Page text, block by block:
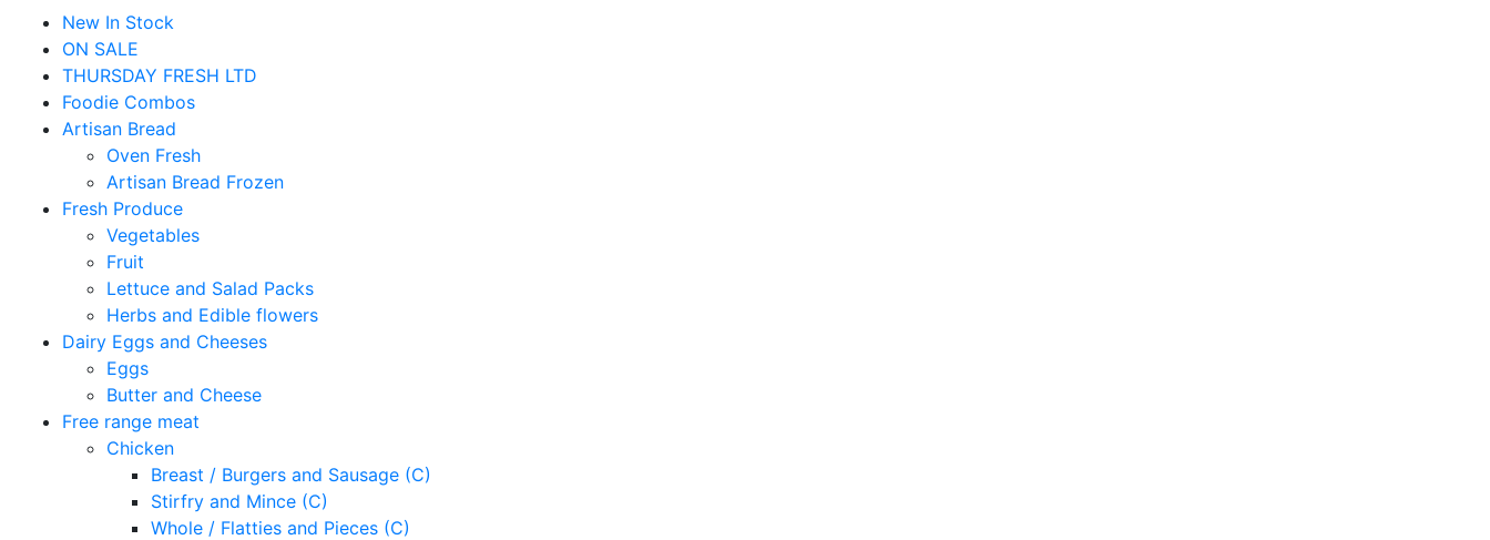
New In Stock
ON SALE
THURSDAY FRESH LTD
Foodie Combos
Artisan Bread
Oven Fresh
Artisan Bread Frozen
Fresh Produce
Vegetables
Fruit
Lettuce and Salad Packs
Herbs and Edible flowers
Dairy Eggs and Cheeses
Eggs
Butter and Cheese
Free range meat
Chicken
Breast / Burgers and Sausage (C)
Stirfry and Mince (C)
Whole / Flatties and Pieces (C)